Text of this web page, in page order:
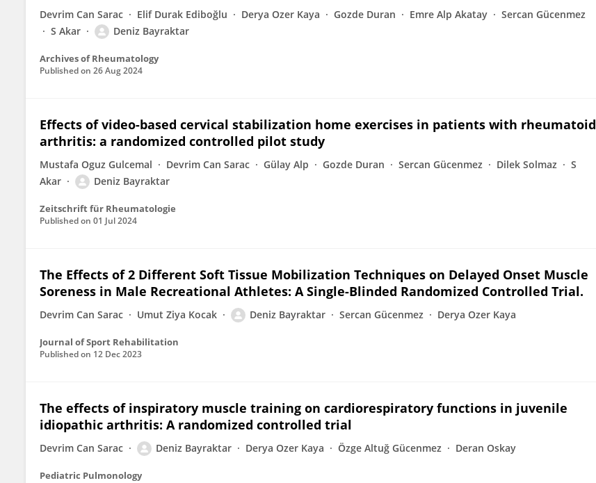
Devrim Can Sarac Elif Durak Ediboğlu Derya Ozer Kaya Gozde Duran Emre Alp Akatay
Sercan Gücenmez
S Akar
Deniz Bayraktar
Archives of Rheumatology
Published on 26 Aug 2024
Effects of video-based cervical stabilization home exercises in patients with rheumatoid
arthritis: a randomized controlled pilot study
Mustafa Oguz Gulcemal Devrim Can Sarac Gülay Alp Gozde Duran Sercan Gücenmez Dilek Solmaz
S
Akar
Deniz Bayraktar
Zeitschrift für Rheumatologie
Published on 01 Jul 2024
The Effects of 2 Different Soft Tissue Mobilization Techniques on Delayed Onset Muscle
Soreness in Male Recreational Athletes: A Single-Blinded Randomized Controlled Trial.
Devrim Can Sarac Umut Ziya Kocak Deniz Bayraktar Sercan Gücenmez Derya Ozer Kaya
Journal of Sport Rehabilitation
Published on 12 Dec 2023
The effects of inspiratory muscle training on cardiorespiratory functions in juvenile
idiopathic arthritis: A randomized controlled trial
Devrim Can Sarac Deniz Bayraktar Derya Ozer Kaya Özge Altuğ Gücenmez Deran Oskay
Pediatric Pulmonology